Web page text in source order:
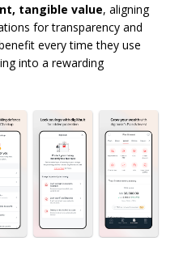
tangible value, aligning
for transparency and
every time they use
into a rewarding